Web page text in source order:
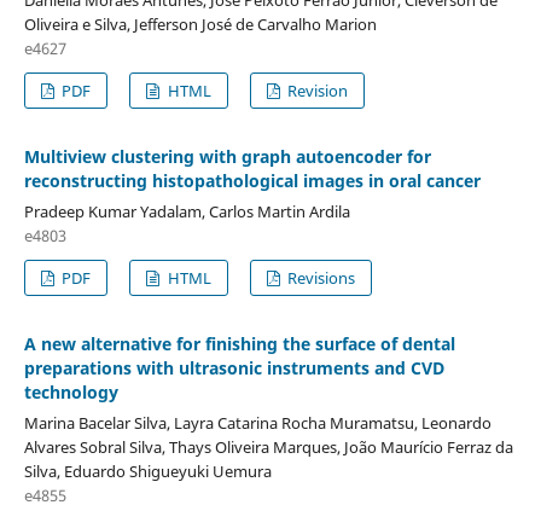
Oliveira e Silva, Jefferson José de Carvalho Marion
e4627
PDF
HTML Revision
Multiview clustering with graph autoencoder for
reconstructing histopathological images in oral cancer
Pradeep Kumar Yadalam, Carlos Martin Ardila
e4803
PDF
HTML Revisions
A new alternative for finishing the surface of dental
preparations with ultrasonic instruments and CVD
technology
Marina Bacelar Silva, Layra Catarina Rocha Muramatsu, Leonardo
Alvares Sobral Silva, Thays Oliveira Marques, João Maurício Ferraz da
Silva, Eduardo Shigueyuki Uemura
e4855